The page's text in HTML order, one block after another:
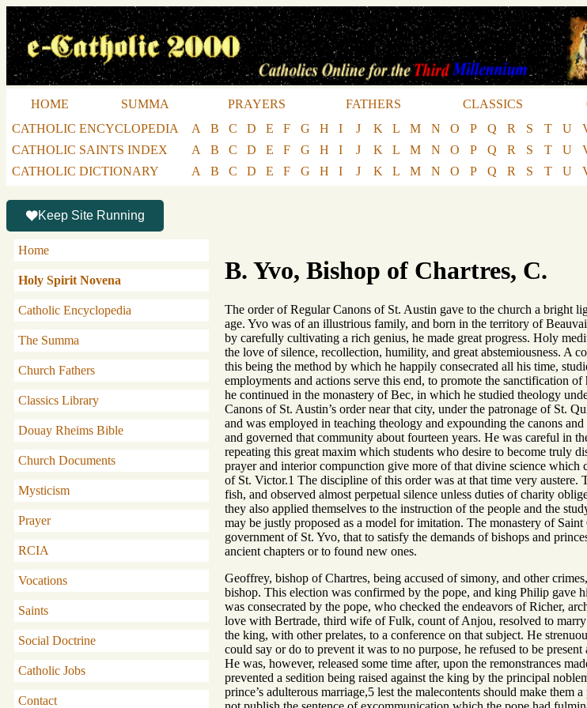
HOME SUMMA PRAYERS FATHERS CLASSICS
CATHOLIC ENCYCLOPEDIA
A B C D E F G H I J K L M N O P Q R S T U
CATHOLIC SAINTS INDEX
A B C D E F G H I J K L M N O P Q R S T U
CATHOLIC DICTIONARY
A B C D E F G H I J K L M N O P Q R S T U
Keep Site Running
Home
Holy Spirit Novena
Catholic Encyclopedia
The Summa
Church Fathers
Classics Library
Douay Rheims Bible
Church Documents
Mysticism
Prayer
RCIA
Vocations
Saints
Social Doctrine
Catholic Jobs
Contact
B. Yvo, Bishop of Chartres, C.
The order of Regular Canons of St. Austin gave to the church a bright
age. Yvo was of an illustrious family, and born in the territory of
by carefully cultivating a rich genius, he made great progress. Holy
the love of silence, recollection, humility, and great abstemiousness. A
this being the method by which he happily consecrated all his time,
employments and actions serve this end, to promote the sanctification
he continued in the monastery of Bec, in which he studied theology
Canons of St. Austin’s order near that city, under the patronage of St.
and was employed in teaching theology and expounding the canons
and governed that community about fourteen years. He was careful in
repeating this great maxim which students who desire to become truly
prayer and interior compunction give more of that divine science which
of St. Victor.1 The discipline of this order was at that time very austere.
fish, and observed almost perpetual silence unless duties of charity
they also applied themselves to the instruction of the people and the
may be justly proposed as a model for imitation. The monastery of
government of St. Yvo, that to satisfy the demands of bishops and
ancient chapters or to found new ones.
Geoffrey, bishop of Chartres, being accused of simony, and other
bishop. This election was confirmed by the pope, and king Philip gave
was consecrated by the pope, who checked the endeavors of Richer,
love with Bertrade, third wife of Fulk, count of Anjou, resolved to
the king, with other prelates, to a conference on that subject. He
could say or do to prevent it was to no purpose, he refused to be
He was, however, released some time after, upon the remonstrances
prevented a sedition being raised against the king by the principal
prince’s adulterous marriage,5 lest the malecontents should make